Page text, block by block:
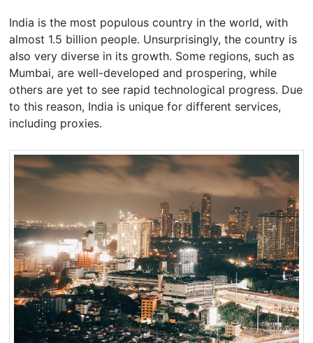
India is the most populous country in the world, with
almost 1.5 billion people. Unsurprisingly, the country is
also very diverse in its growth. Some regions, such as
Mumbai, are well-developed and prospering, while
others are yet to see rapid technological progress. Due
to this reason, India is unique for different services,
including proxies.